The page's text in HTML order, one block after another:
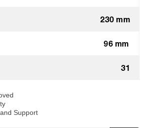
230 mm
96 mm
31
Support